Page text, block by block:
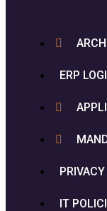
ERP
IT